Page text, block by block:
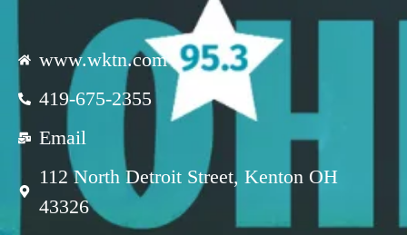
www.wktn.com
419-675-2355
Email
112 North Detroit Street, Kenton OH
43326